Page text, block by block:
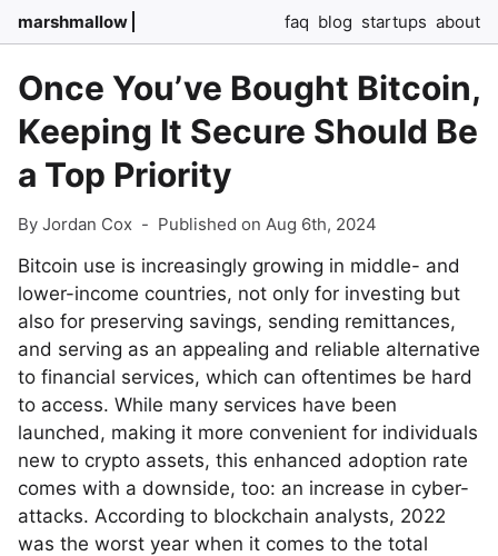
marshmallow faq blog startups about
Once You’ve Bought Bitcoin,
Keeping It Secure Should Be
a Top Priority
By Jordan Cox - Published on Aug 6th, 2024
Bitcoin use is increasingly growing in middle- and
lower-income countries, not only for investing but
also for preserving savings, sending remittances,
and serving as an appealing and reliable alternative
to financial services, which can oftentimes be hard
to access. While many services have been
launched, making it more convenient for individuals
new to crypto assets, this enhanced adoption rate
comes with a downside, too: an increase in cyber-
attacks. According to blockchain analysts, 2022
was the worst year when it comes to the total